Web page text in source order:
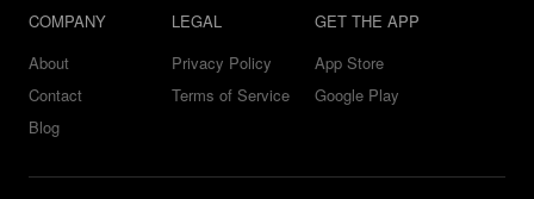
COMPANY
About
Contact
Blog
LEGAL
Privacy Policy
Terms of Service
GET THE APP
App Store
Google Play